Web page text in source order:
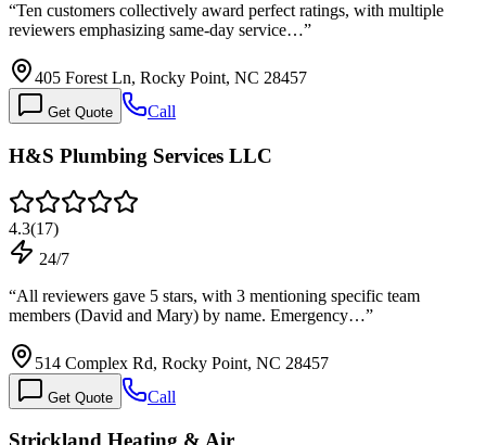
“Ten customers collectively award perfect ratings, with multiple
reviewers emphasizing same-day service…”
405 Forest Ln, Rocky Point, NC 28457
Get Quote Call
H&S Plumbing Services LLC
4.3(17)
24/7
“All reviewers gave 5 stars, with 3 mentioning specific team
members (David and Mary) by name. Emergency…”
514 Complex Rd, Rocky Point, NC 28457
Get Quote Call
Strickland Heating & Air